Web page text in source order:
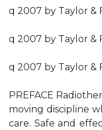
q 2007 by Taylor &
q 2007 by Taylor &
q 2007 by Taylor &
PREFACE
moving discipline
care. Safe and